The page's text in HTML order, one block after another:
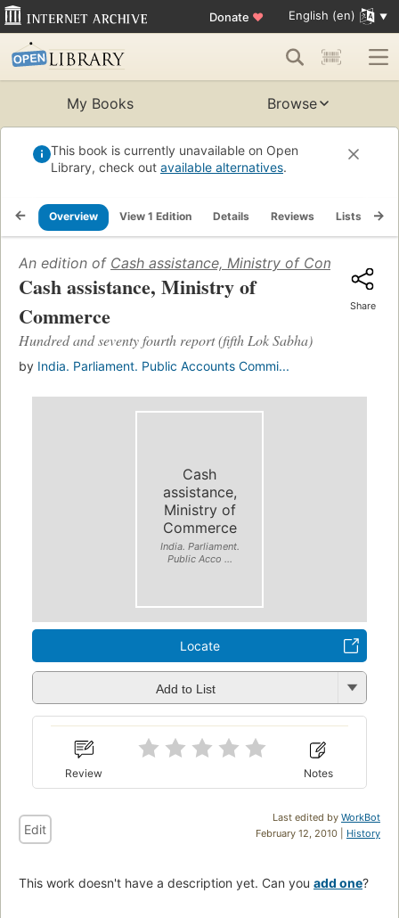
Donate ♥ English (en)
My Books Browse
This book is currently unavailable on Open
Library, check out available alternatives.
Overview View 1 Edition Details Reviews Lists
An edition of Cash assistance, Ministry of Commerce
Cash assistance, Ministry of
Commerce
Hundred and seventy fourth report (fifth Lok Sabha)
by India. Parliament. Public Accounts Commi...
Share
Cash
assistance,
Ministry of
Commerce
India. Parliament.
Public Acco ...
Locate
Add to List
Review Notes
Last edited by WorkBot
February 12, 2010 | History
Edit
This work doesn't have a description yet. Can you add one?